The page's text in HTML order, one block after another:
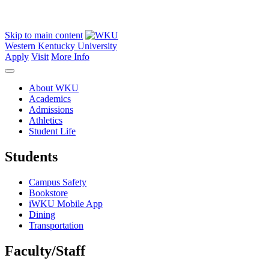
Skip to main content
Western Kentucky University
Apply Visit More Info
About WKU
Academics
Admissions
Athletics
Student Life
Students
Campus Safety
Bookstore
iWKU Mobile App
Dining
Transportation
Faculty/Staff